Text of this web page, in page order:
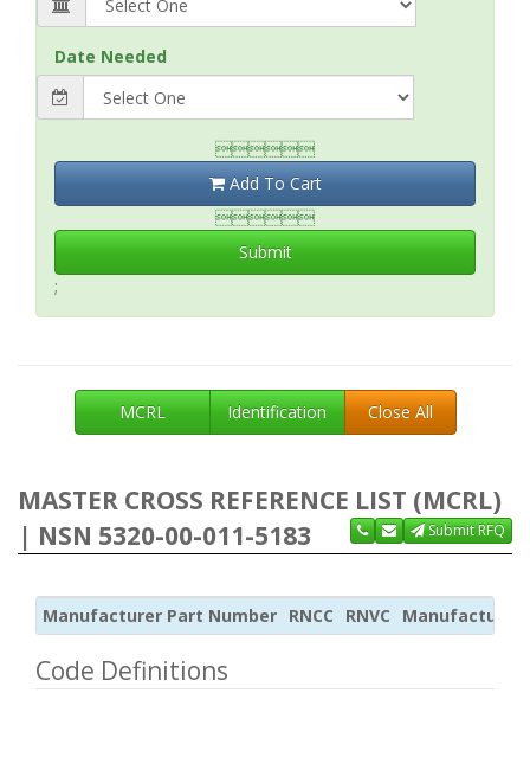
Date Needed

Add To Cart

Submit
;
MCRL Identification Close All
MASTER CROSS REFERENCE LIST (MCRL)
| NSN 5320-00-011-5183
Submit RFQ
Manufacturer Part Number RNCC RNVC Manufacturer
Code Definitions